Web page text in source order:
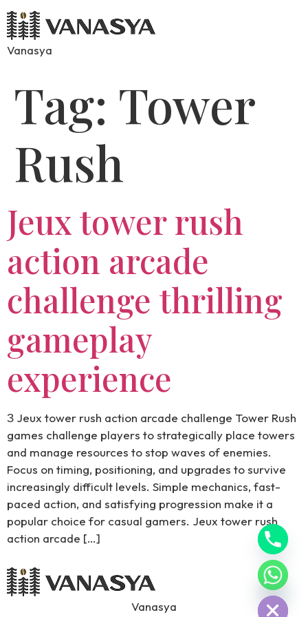
Vanasya
Tag: Tower
Rush
Jeux tower rush
action arcade
challenge thrilling
gameplay
experience
З Jeux tower rush action arcade challenge Tower Rush
games challenge players to strategically place towers
and manage resources to stop waves of enemies.
Focus on timing, positioning, and upgrades to survive
increasingly difficult levels. Simple mechanics, fast-
paced action, and satisfying progression make it a
popular choice for casual gamers. Jeux tower rush
action arcade […]
Vanasya
Hide chaty